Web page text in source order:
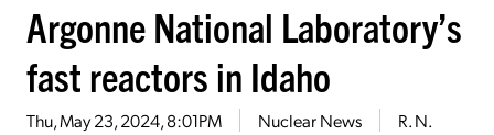
Argonne National Laboratory’s
fast reactors in Idaho
Thu, May 23, 2024, 8:01PM Nuclear News
R. N.